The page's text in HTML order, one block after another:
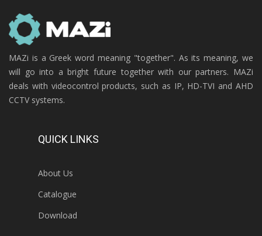
MAZi is a Greek word meaning "together". As its meaning, we
will go into a bright future together with our partners. MAZi
deals with videocontrol products, such as IP, HD-TVI and AHD
CCTV systems.
QUICK LINKS
About Us
Catalogue
Download